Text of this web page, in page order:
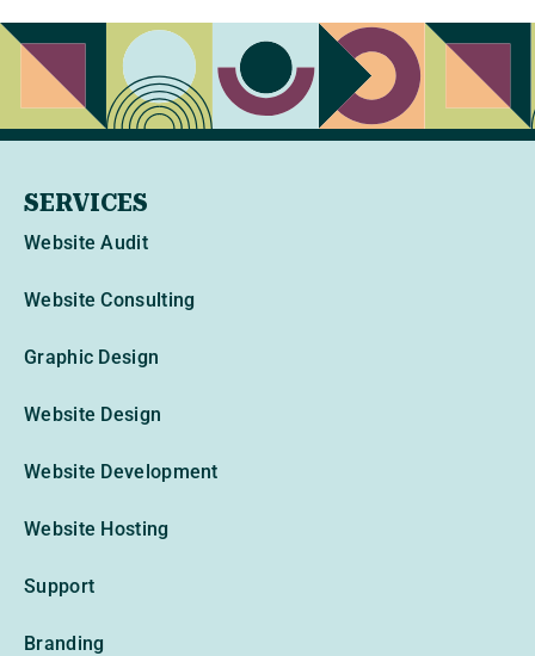
SERVICES
Website Audit
Website Consulting
Graphic Design
Website Design
Website Development
Website Hosting
Support
Branding